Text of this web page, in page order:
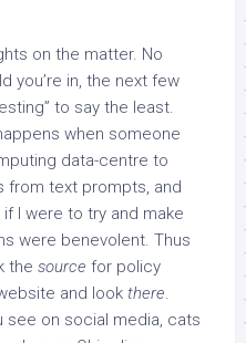
on the matter. No
you’re in, the next few
to say the least.
when someone
data-centre to
from text prompts, and
if I were to try and make
were benevolent. Thus
the source for policy
and look there.
see on social media, cats